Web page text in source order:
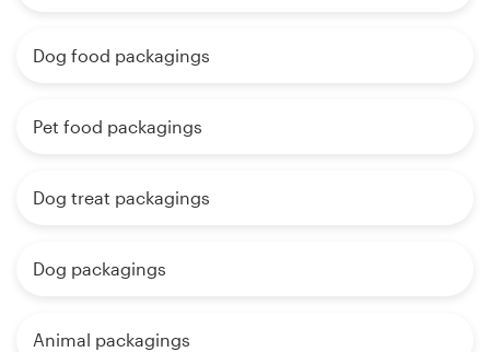
Dog food packagings
Pet food packagings
Dog treat packagings
Dog packagings
Animal packagings